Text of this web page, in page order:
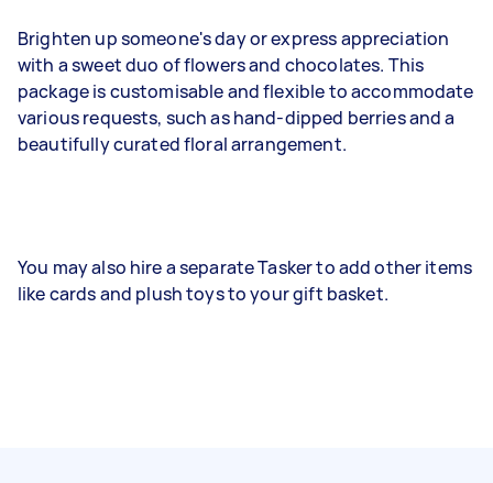
Brighten up someone's day or express appreciation
with a sweet duo of flowers and chocolates. This
package is customisable and flexible to accommodate
various requests, such as hand-dipped berries and a
beautifully curated floral arrangement.
You may also hire a separate Tasker to add other items
like cards and plush toys to your gift basket.